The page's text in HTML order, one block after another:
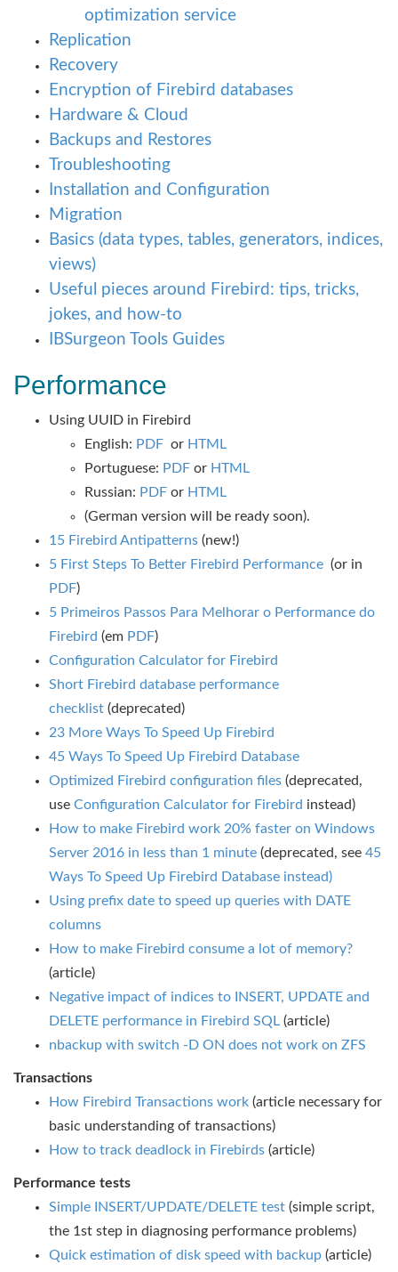
optimization service
Replication
Recovery
Encryption of Firebird databases
Hardware & Cloud
Backups and Restores
Troubleshooting
Installation and Configuration
Migration
Basics (data types, tables, generators, indices,
views)
Useful pieces around Firebird: tips, tricks,
jokes, and how-to
IBSurgeon Tools Guides
Performance
Using UUID in Firebird
English: PDF or HTML
Portuguese: PDF or HTML
Russian: PDF or HTML
(German version will be ready soon).
15 Firebird Antipatterns (new!)
5 First Steps To Better Firebird Performance (or in
PDF)
5 Primeiros Passos Para Melhorar o Performance do
Firebird (em PDF)
Configuration Calculator for Firebird
Short Firebird database performance
checklist (deprecated)
23 More Ways To Speed Up Firebird
45 Ways To Speed Up Firebird Database
Optimized Firebird configuration files (deprecated,
use Configuration Calculator for Firebird instead)
How to make Firebird work 20% faster on Windows
Server 2016 in less than 1 minute (deprecated, see 45
Ways To Speed Up Firebird Database instead)
Using prefix date to speed up queries with DATE
columns
How to make Firebird consume a lot of memory?
(article)
Negative impact of indices to INSERT, UPDATE and
DELETE performance in Firebird SQL (article)
nbackup with switch -D ON does not work on ZFS
Transactions
How Firebird Transactions work (article necessary for
basic understanding of transactions)
How to track deadlock in Firebirds (article)
Performance tests
Simple INSERT/UPDATE/DELETE test (simple script,
the 1st step in diagnosing performance problems)
Quick estimation of disk speed with backup (article)